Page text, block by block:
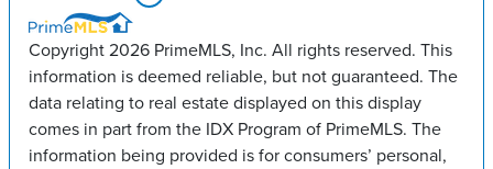
Copyright 2026 PrimeMLS, Inc. All rights reserved. This
information is deemed reliable, but not guaranteed. The
data relating to real estate displayed on this display
comes in part from the IDX Program of PrimeMLS. The
information being provided is for consumers’ personal,